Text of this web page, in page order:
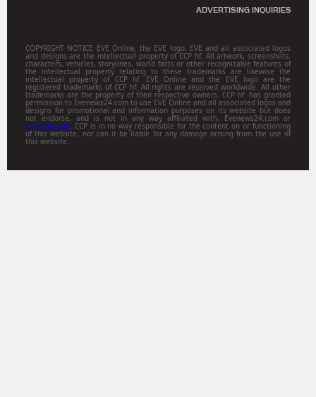
ADVERTISING INQUIRIES
COPYRIGHT NOTICE EVE Online, the EVE logo, EVE and all associated logos
and designs are the intellectual property of CCP hf. All artwork, screenshots,
characters, vehicles, storylines, world facts or other recognizable features of
the intellectual property relating to these trademarks are likewise the
intellectual property of CCP hf. EVE Online and the EVE logo are the
registered trademarks of CCP hf. All rights are reserved worldwide. All other
trademarks are the property of their respective owners. CCP hf. has granted
permission to Evenews24.com to use EVE Online and all associated logos and
designs for promotional and information purposes on its website but does
not endorse, and is not in any way affiliated with, Evenews24.com or
Gamitsu.com. CCP is in no way responsible for the content on or functioning
of this website, nor can it be liable for any damage arising from the use of
this website.